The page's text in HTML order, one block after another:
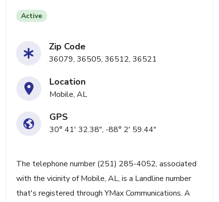
Active
Zip Code
36079, 36505, 36512, 36521
Location
Mobile, AL
GPS
30° 41' 32.38", -88° 2' 59.44"
The telephone number (251) 285-4052, associated
with the vicinity of Mobile, AL, is a Landline number
that's registered through YMax Communications. A